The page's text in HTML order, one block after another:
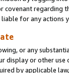
covenant regarding
for any actions
or any
display or other use
by applicable